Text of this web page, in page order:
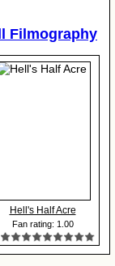
Filmography
Hell's Half Acre
Fan rating: 1.00